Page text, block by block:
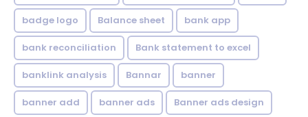
badge logo Balance sheet bank app
bank reconciliation Bank statement to excel
banklink analysis Bannar banner
banner add banner ads Banner ads design